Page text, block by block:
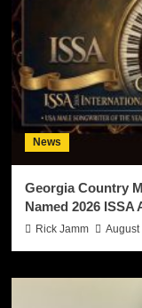
News
Georgia Country
Named 2026
Rick Jamm August